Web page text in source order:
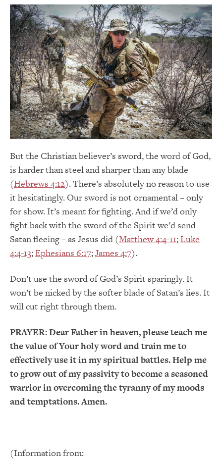
But the Christian believer’s sword, the word of God,
is harder than steel and sharper than any blade
(Hebrews 4:12). There’s absolutely no reason to use
it hesitatingly. Our sword is not ornamental – only
for show. It’s meant for fighting. And if we’d only
fight back with the sword of the Spirit we’d send
Satan fleeing – as Jesus did (Matthew 4:4-11;Luke
4:4-13;Ephesians 6:17;James 4:7).
Don’t use the sword of God’s Spirit sparingly. It
won’t be nicked by the softer blade of Satan’s lies. It
will cut right through them.
PRAYER:Dear Father in heaven, please teach me
the value of Your holy word and train me to
effectively use it in my spiritual battles. Help me
to grow out of my passivity to become a seasoned
warrior in overcoming the tyranny of my moods
and temptations. Amen.
(Information from: